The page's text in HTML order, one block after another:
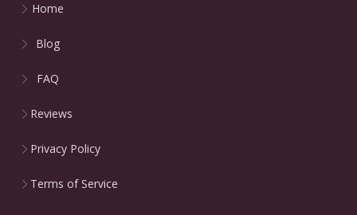
Home
Blog
FAQ
Reviews
Privacy Policy
Terms of Service